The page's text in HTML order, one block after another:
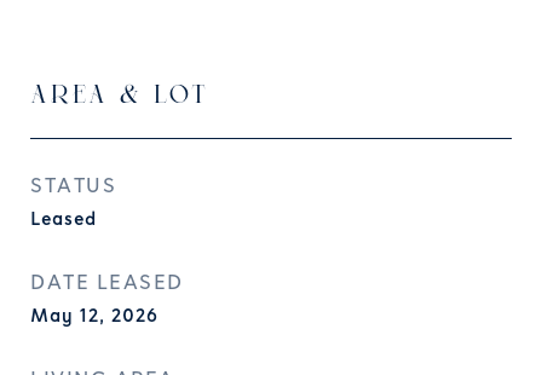
AREA & LOT
STATUS
Leased
DATE LEASED
May 12, 2026